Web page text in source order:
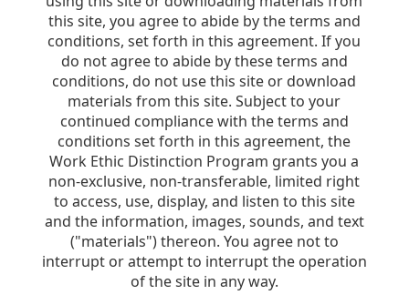
this site, you agree to abide by the terms and
conditions, set forth in this agreement. If you
do not agree to abide by these terms and
conditions, do not use this site or download
materials from this site. Subject to your
continued compliance with the terms and
conditions set forth in this agreement, the
Work Ethic Distinction Program grants you a
non-exclusive, non-transferable, limited right
to access, use, display, and listen to this site
and the information, images, sounds, and text
("materials") thereon. You agree not to
interrupt or attempt to interrupt the operation
of the site in any way.